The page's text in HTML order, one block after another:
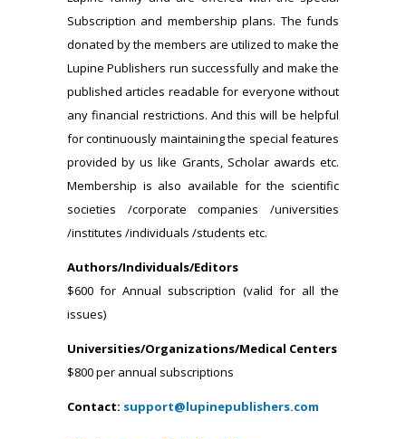
Subscription and membership plans. The funds
donated by the members are utilized to make the
Lupine Publishers run successfully and make the
published articles readable for everyone without
any financial restrictions. And this will be helpful
for continuously maintaining the special features
provided by us like Grants, Scholar awards etc.
Membership is also available for the scientific
societies /corporate companies /universities
/institutes /individuals /students etc.
Authors/Individuals/Editors
$600 for Annual subscription (valid for all the
issues)
Universities/Organizations/Medical Centers
$800 per annual subscriptions
Contact: support@lupinepublishers.com